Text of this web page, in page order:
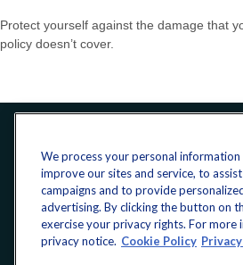
Protect yourself against the damage that
policy doesn’t cover.
We process your personal information
improve our sites and service, to
campaigns and to provide
advertising. By clicking the button on
exercise your privacy rights. For more
privacy notice. Cookie Policy